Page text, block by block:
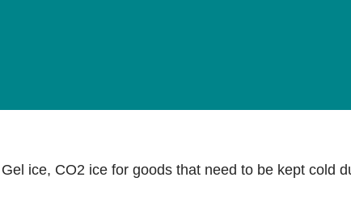
ice, CO2 ice for goods that need to be kept cold